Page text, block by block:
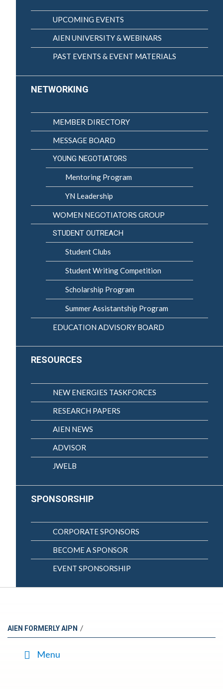
UPCOMING EVENTS
AIEN UNIVERSITY & WEBINARS
PAST EVENTS & EVENT MATERIALS
NETWORKING
MEMBER DIRECTORY
MESSAGE BOARD
YOUNG NEGOTIATORS
Mentoring Program
YN Leadership
WOMEN NEGOTIATORS GROUP
STUDENT OUTREACH
Student Clubs
Student Writing Competition
Scholarship Program
Summer Assistantship Program
EDUCATION ADVISORY BOARD
RESOURCES
NEW ENERGIES TASKFORCES
RESEARCH PAPERS
AIEN NEWS
ADVISOR
JWELB
SPONSORSHIP
CORPORATE SPONSORS
BECOME A SPONSOR
EVENT SPONSORSHIP
AIEN FORMERLY AIPN /
Menu